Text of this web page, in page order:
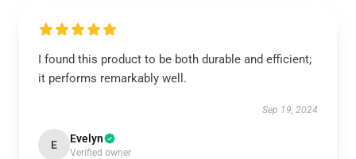
I found this product to be both durable and efficient;
it performs remarkably well.
Sep 19, 2024
E Evelyn
Verified owner